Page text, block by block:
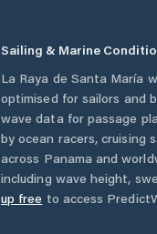
Sailing & Marine
La Raya de Santa María
optimised for sailors and
wave data for passage
by ocean racers, cruising
across Panama and
including wave height,
up free to access